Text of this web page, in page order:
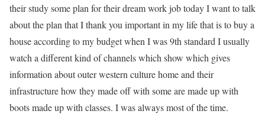
their study some plan for their dream work job today I want to talk
about the plan that I thank you important in my life that is to buy a
house according to my budget when I was 9th standard I usually
watch a different kind of channels which show which gives
information about outer western culture home and their
infrastructure how they made off with some are made up with
boots made up with classes. I was always most of the time.